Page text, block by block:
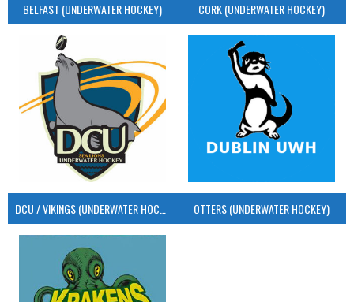
BELFAST (UNDERWATER HOCKEY) CORK (UNDERWATER HOCKEY)
OTTERS (UNDERWATER HOCKEY)